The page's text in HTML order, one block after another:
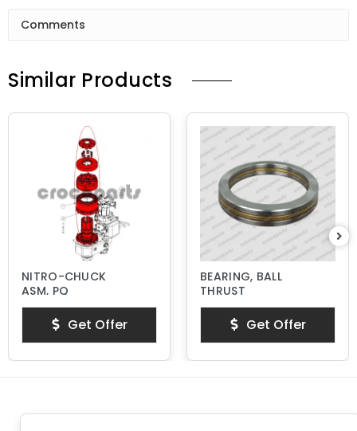
Comments
Similar Products
NITRO-CHUCK
ASM, PQ
Get Offer
BEARING, BALL
THRUST
Get Offer